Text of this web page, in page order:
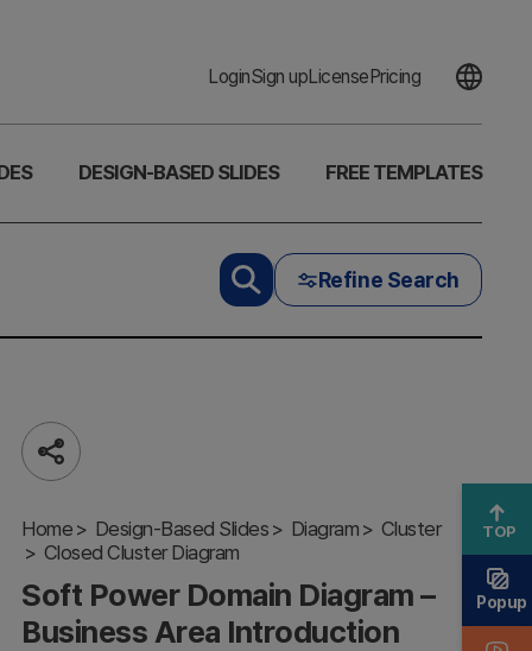
LoginSign upLicensePricing
DESIGN-BASED SLIDES FREE TEMPLATES
Refine Search
Share
Home Design-Based Slides Diagram
Cluster
Closed Cluster Diagram
Soft Power
Diagram –
Business
Introduction
Soft Power Domain Diagram –
Business Area Introduction
TOP
Popup